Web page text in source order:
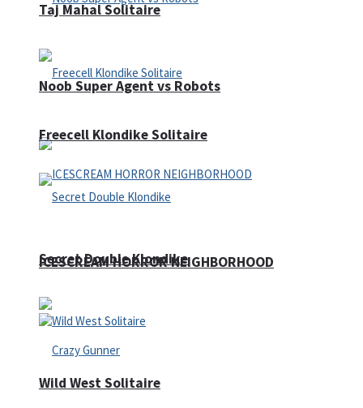
Noob Super Agent vs Robots
ICESCREAM HORROR NEIGHBORHOOD
Taj Mahal Solitaire
Freecell Klondike Solitaire
Secret Double Klondike
Wild West Solitaire